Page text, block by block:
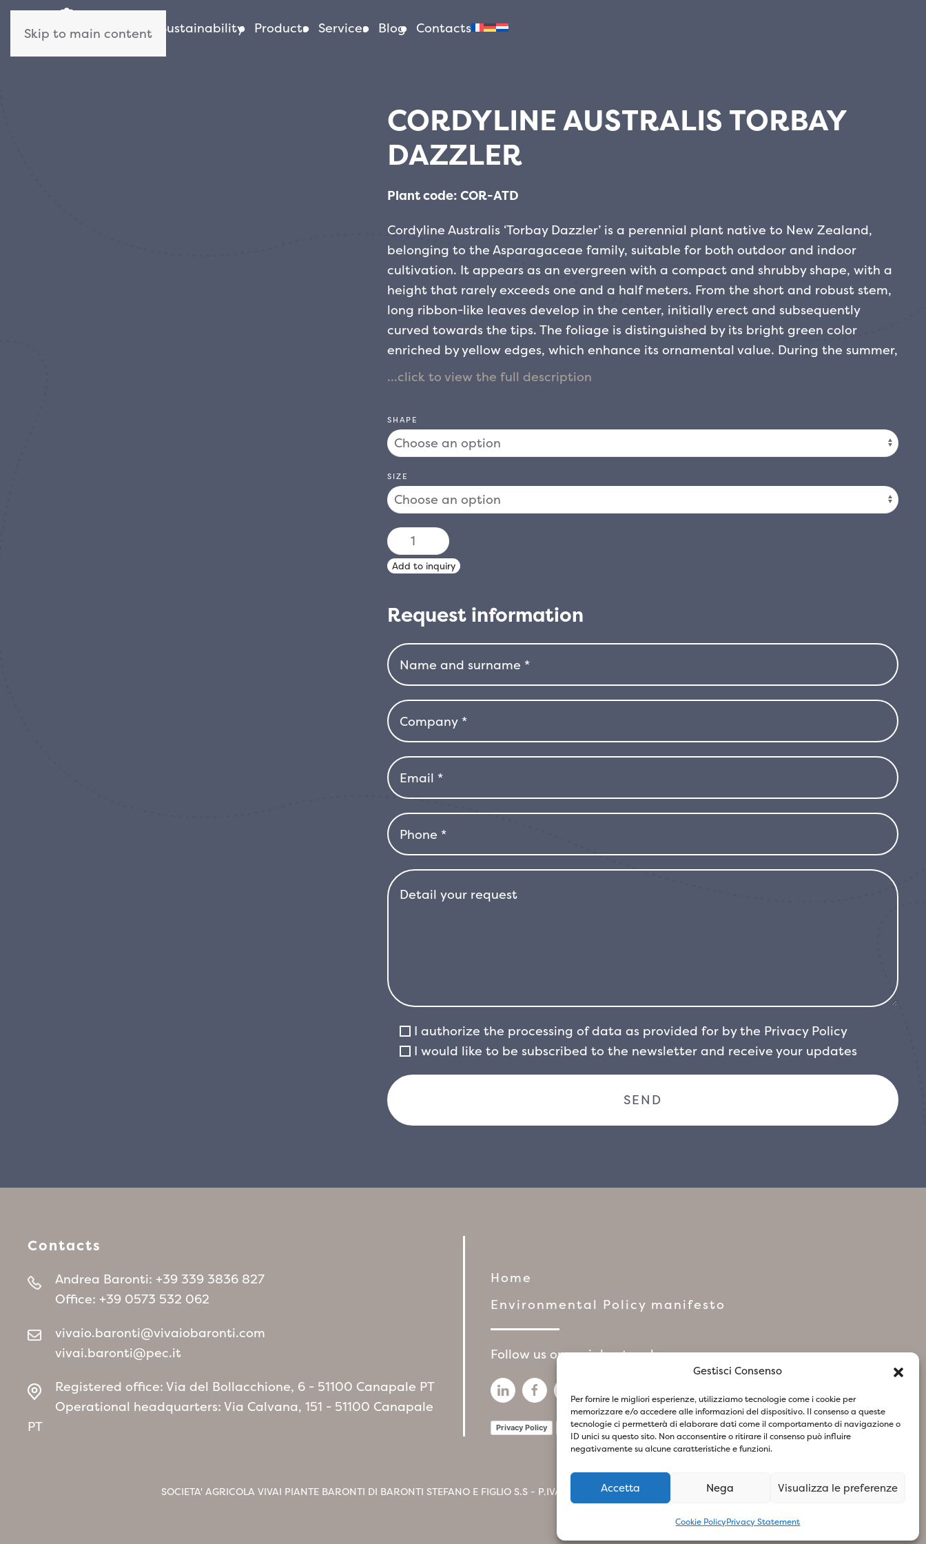
Gestisci Consenso
Per fornire le migliori esperienze, utilizziamo tecnologie come i cookie per
memorizzare e/o accedere alle informazioni del dispositivo. Il consenso a queste
tecnologie ci permetterà di elaborare dati come il comportamento di navigazione o
ID unici su questo sito. Non acconsentire o ritirare il consenso può influire
negativamente su alcune caratteristiche e funzioni.
Accetta Nega Visualizza le preferenze
Cookie PolicyPrivacy Statement
Skip to main content
About us Sustainability Products Services Blog Contacts
CORDYLINE AUSTRALIS TORBAY
DAZZLER
Plant code: COR-ATD
Cordyline Australis ‘Torbay Dazzler’ is a perennial plant native to New Zealand,
belonging to the Asparagaceae family, suitable for both outdoor and indoor
cultivation. It appears as an evergreen with a compact and shrubby shape, with a
height that rarely exceeds one and a half meters. From the short and robust stem,
long ribbon-like leaves develop in the center, initially erect and subsequently
curved towards the tips. The foliage is distinguished by its bright green color
enriched by yellow edges, which enhance its ornamental value. During the summer,
the plant produces panicle inflorescences composed of small cream-white flowers,
climate remains mild. It prefers sunny positions, but also adapts to areas of partial
shade, showing good tolerance to different exposures.
SHAPE
SIZE
CORDYLINE
AUSTRALIS
TORBAY
quantity
Add to inquiry
Request information
I authorize the processing of data as provided for by the Privacy Policy
I would like to be subscribed to the newsletter and receive your updates
Contacts
Andrea Baronti: +39 339 3836 827
Office: +39 0573 532 062
vivaio.baronti@vivaiobaronti.com
vivai.baronti@pec.it
Registered office: Via del Bollacchione, 6 - 51100 Canapale PT
Operational headquarters: Via Calvana, 151 - 51100 Canapale
PT
Home
Environmental Policy manifesto
Follow us on social network
Privacy Policy Cookie Policy
SOCIETA' AGRICOLA VIVAI PIANTE BARONTI DI BARONTI STEFANO E FIGLIO S.S - P.IVA 01741260473- Design & Concept By Woola